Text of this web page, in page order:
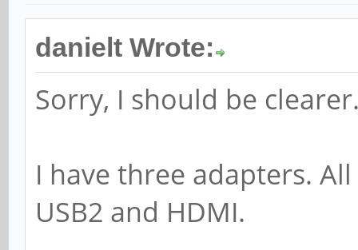
danielt Wrote:
Sorry, I should be
I have three adapters.
USB2 and HDMI.